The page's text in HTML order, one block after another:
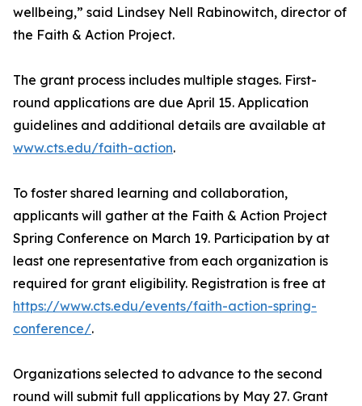
wellbeing,” said Lindsey Nell Rabinowitch, director of
the Faith & Action Project.
The grant process includes multiple stages. First-
round applications are due April 15. Application
guidelines and additional details are available at
www.cts.edu/faith-action.
To foster shared learning and collaboration,
applicants will gather at the Faith & Action Project
Spring Conference on March 19. Participation by at
least one representative from each organization is
required for grant eligibility. Registration is free at
https://www.cts.edu/events/faith-action-spring-
conference/.
Organizations selected to advance to the second
round will submit full applications by May 27. Grant